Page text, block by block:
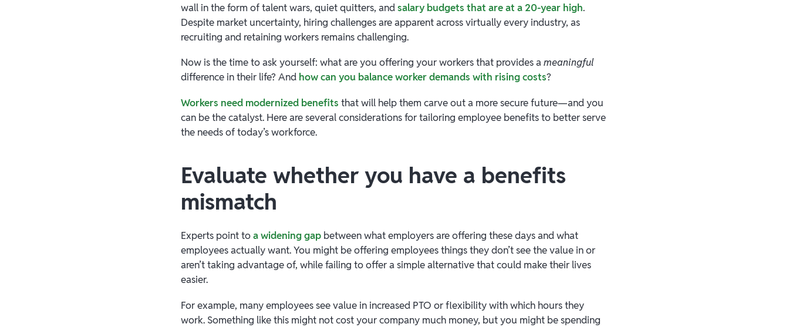
wall in the form of talent wars, quiet quitters, andsalary budgets that are at a 20-year high.
Despite market uncertainty, hiring challenges are apparent across virtually every industry, as
recruiting and retaining workers remains challenging.
Now is the time to ask yourself: what are you offering your workers that provides ameaningful
difference in their life? And how can you balance worker demands with rising costs?
Workers need modernized benefits that will help them carve out a more secure future—and you
can be the catalyst. Here are several considerations for tailoring employee benefits to better serve
the needs of today’s workforce.
Evaluate whether you have a benefits
mismatch
Experts point toa widening gap between what employers are offering these days and what
employees actually want. You might be offering employees things they don’t see the value in or
aren’t taking advantage of, while failing to offer a simple alternative that could make their lives
easier.
For example, many employees see value in increased PTO or flexibility with which hours they
work. Something like this might not cost your company much money, but you might be spending